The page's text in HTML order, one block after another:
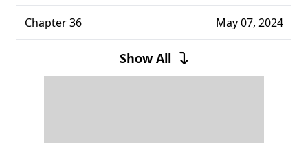
Chapter 36 May 07, 2024
Show All